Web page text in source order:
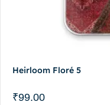
Heirloom Floré 5
₹99.00